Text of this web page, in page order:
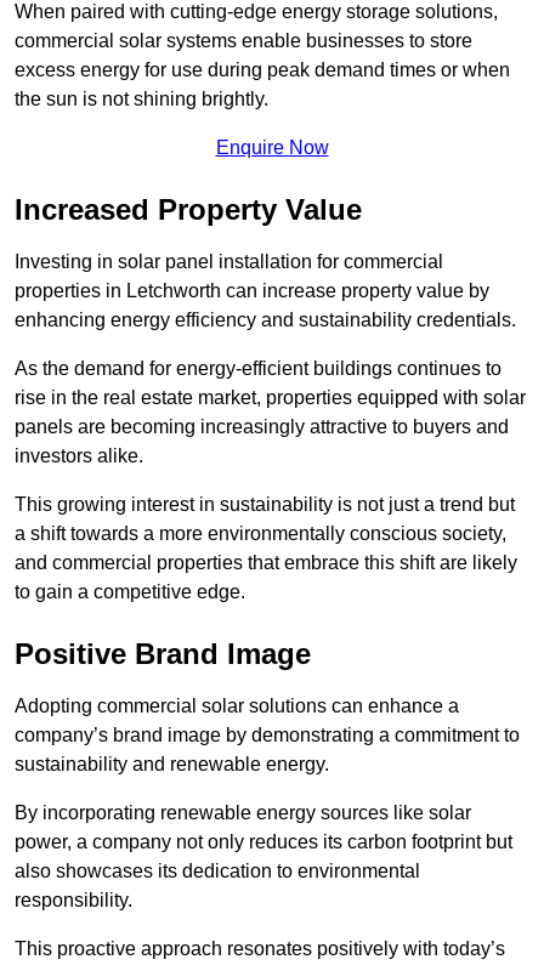
When paired with cutting-edge energy storage solutions,
commercial solar systems enable businesses to store
excess energy for use during peak demand times or when
the sun is not shining brightly.
Enquire Now
Increased Property Value
Investing in solar panel installation for commercial
properties in Letchworth can increase property value by
enhancing energy efficiency and sustainability credentials.
As the demand for energy-efficient buildings continues to
rise in the real estate market, properties equipped with solar
panels are becoming increasingly attractive to buyers and
investors alike.
This growing interest in sustainability is not just a trend but
a shift towards a more environmentally conscious society,
and commercial properties that embrace this shift are likely
to gain a competitive edge.
Positive Brand Image
Adopting commercial solar solutions can enhance a
company’s brand image by demonstrating a commitment to
sustainability and renewable energy.
By incorporating renewable energy sources like solar
power, a company not only reduces its carbon footprint but
also showcases its dedication to environmental
responsibility.
This proactive approach resonates positively with today’s